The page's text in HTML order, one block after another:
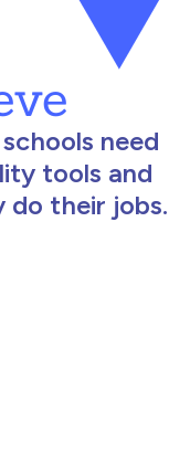
need
tools and
do their jobs.